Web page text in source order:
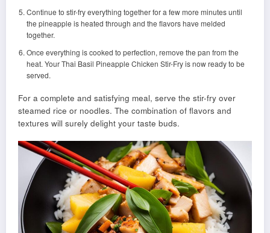
Continue to stir-fry everything together for a few more minutes until
the pineapple is heated through and the flavors have melded
together.
Once everything is cooked to perfection, remove the pan from the
heat. Your Thai Basil Pineapple Chicken Stir-Fry is now ready to be
served.
For a complete and satisfying meal, serve the stir-fry over
steamed rice or noodles. The combination of flavors and
textures will surely delight your taste buds.